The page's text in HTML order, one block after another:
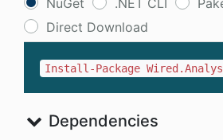
NuGet .NET CLI
Direct Download
Install-Package
Dependencies